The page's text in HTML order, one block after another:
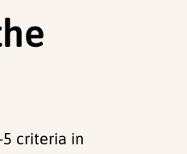
5 criteria in